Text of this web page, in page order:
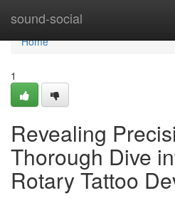
sound-social
Home
Home
1
Revealing
Thorough Dive
Rotary Tattoo